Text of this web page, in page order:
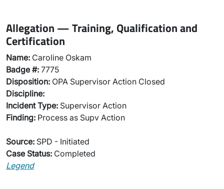
Allegation — Training, Qualification and
Certification
Name: Caroline Oskam
Badge #: 7775
Disposition: OPA Supervisor Action Closed
Discipline:
Incident Type: Supervisor Action
Finding: Process as Supv Action
Source: SPD - Initiated
Case Status: Completed
Legend